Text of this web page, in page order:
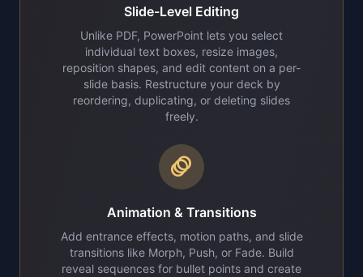
Slide-Level Editing
Unlike PDF, PowerPoint lets you select
individual text boxes, resize images,
reposition shapes, and edit content on a per-
slide basis. Restructure your deck by
reordering, duplicating, or deleting slides
freely.
animation
Animation & Transitions
Add entrance effects, motion paths, and slide
transitions like Morph, Push, or Fade. Build
reveal sequences for bullet points and create